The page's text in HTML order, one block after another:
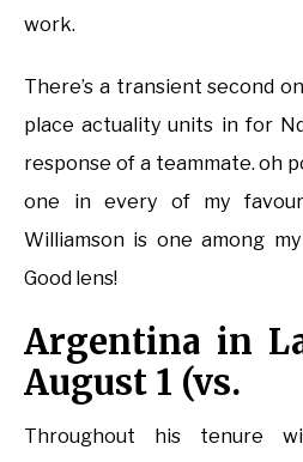
work.
There’s a transient second
place actuality units in for
response of a teammate. oh
one in every of my
Williamson is one among
Good lens!
Argentina in
August 1 (vs.
Throughout his tenure